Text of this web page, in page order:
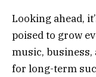
Looking ahead,
poised to grow
music, business,
for long-term